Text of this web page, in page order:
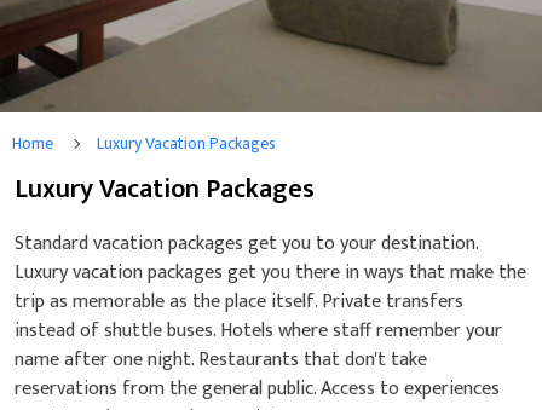
Home Luxury Vacation Packages
Luxury Vacation Packages
Standard vacation packages get you to your destination.
Luxury vacation packages get you there in ways that make the
trip as memorable as the place itself. Private transfers
instead of shuttle buses. Hotels where staff remember your
name after one night. Restaurants that don't take
reservations from the general public. Access to experiences